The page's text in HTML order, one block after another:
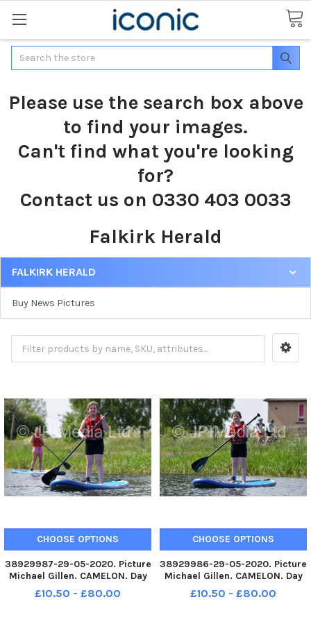
Search
Please use the search box above
to find your images.
Can't find what you're looking
for?
Contact us on 0330 403 0033
Falkirk Herald
FALKIRK HERALD
Buy News Pictures
CHOOSE OPTIONS
38929987-29-05-2020. Picture
Michael Gillen. CAMELON. Day
67 of UK wide coronavirus
lockdown. Day 1 of Phase One
£10.50 - £80.00
CHOOSE OPTIONS
38929986-29-05-2020. Picture
Michael Gillen. CAMELON. Day
67 of UK wide coronavirus
lockdown. Day 1 of Phase One
£10.50 - £80.00